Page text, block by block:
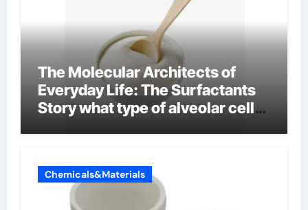
The Molecular Architects of
Everyday Life: The Surfactants
Story what type of alveolar cell
Chemicals&Materials